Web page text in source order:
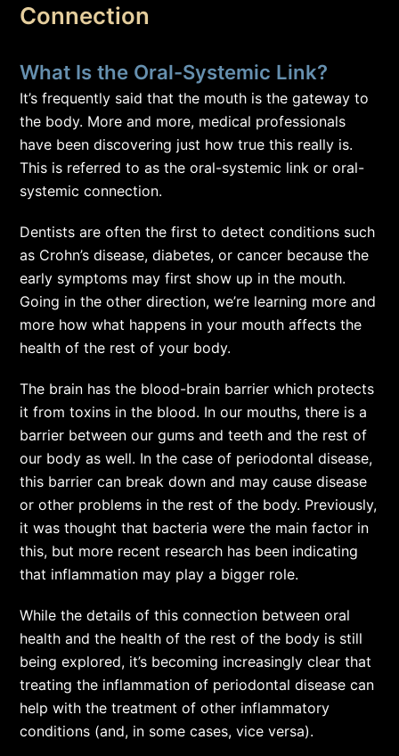
Connection
What Is the Oral-Systemic Link?
It’s frequently said that the mouth is the gateway to
the body. More and more, medical professionals
have been discovering just how true this really is.
This is referred to as the oral-systemic link or oral-
systemic connection.
Dentists are often the first to detect conditions such
as Crohn’s disease, diabetes, or cancer because the
early symptoms may first show up in the mouth.
Going in the other direction, we’re learning more and
more how what happens in your mouth affects the
health of the rest of your body.
The brain has the blood-brain barrier which protects
it from toxins in the blood. In our mouths, there is a
barrier between our gums and teeth and the rest of
our body as well. In the case of periodontal disease,
this barrier can break down and may cause disease
or other problems in the rest of the body. Previously,
it was thought that bacteria were the main factor in
this, but more recent research has been indicating
that inflammation may play a bigger role.
While the details of this connection between oral
health and the health of the rest of the body is still
being explored, it’s becoming increasingly clear that
treating the inflammation of periodontal disease can
help with the treatment of other inflammatory
conditions (and, in some cases, vice versa).